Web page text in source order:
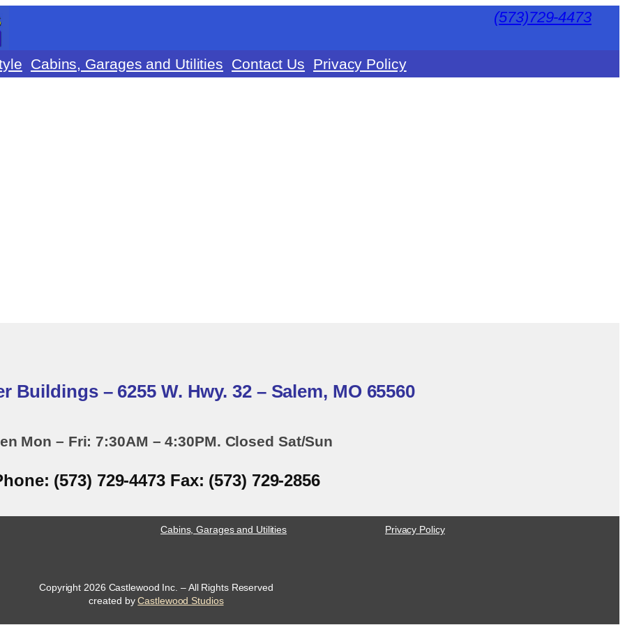
(573)729-4473
Cabins, Garages and Utilities Contact Us Privacy Policy
Buildings – 6255 W. Hwy. 32 – Salem, MO 65560
Mon – Fri: 7:30AM – 4:30PM. Closed Sat/Sun
(573) 729-4473 Fax: (573) 729-2856
Cabins, Garages and Utilities Privacy Policy
Copyright 2026 Castlewood Inc. – All Rights Reserved
created byCastlewood Studiosopens